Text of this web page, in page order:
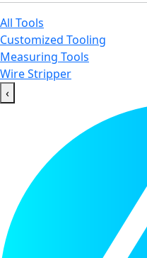
All Tools
Customized Tooling
Measuring Tools
Wire Stripper
‹